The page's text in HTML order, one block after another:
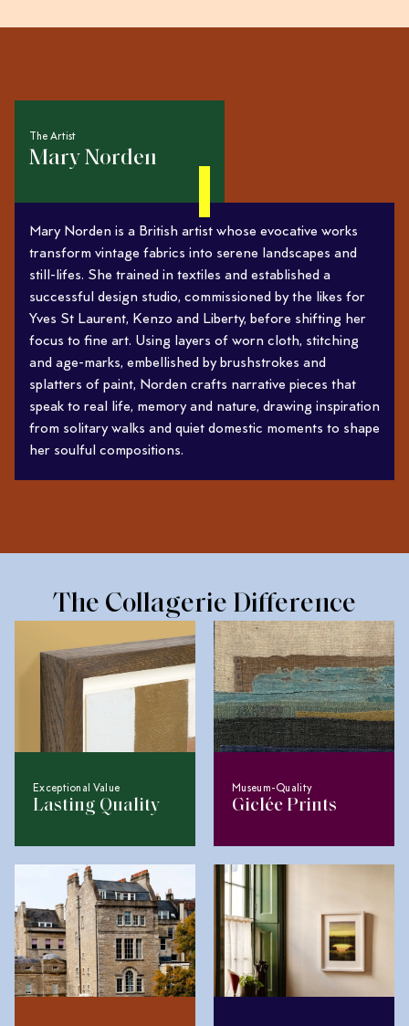
The Artist
Mary Norden
Mary Norden is a British artist whose evocative works
transform vintage fabrics into serene landscapes and
still-lifes. She trained in textiles and established a
successful design studio, commissioned by the likes for
Yves St Laurent, Kenzo and Liberty, before shifting her
focus to fine art. Using layers of worn cloth, stitching
and age-marks, embellished by brushstrokes and
splatters of paint, Norden crafts narrative pieces that
speak to real life, memory and nature, drawing inspiration
from solitary walks and quiet domestic moments to shape
her soulful compositions.
The Collagerie Difference
Exceptional Value
Lasting Quality
Museum-Quality
Giclée Prints